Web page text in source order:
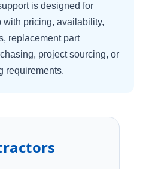
is designed for
with pricing, availability,
replacement part
project sourcing, or
requirements.